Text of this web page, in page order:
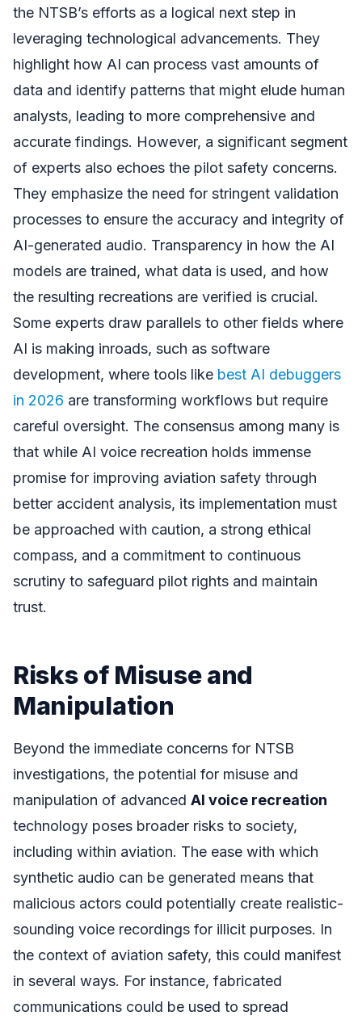
the NTSB’s efforts as a logical next step in
leveraging technological advancements. They
highlight how AI can process vast amounts of
data and identify patterns that might elude human
analysts, leading to more comprehensive and
accurate findings. However, a significant segment
of experts also echoes the pilot safety concerns.
They emphasize the need for stringent validation
processes to ensure the accuracy and integrity of
AI-generated audio. Transparency in how the AI
models are trained, what data is used, and how
the resulting recreations are verified is crucial.
Some experts draw parallels to other fields where
AI is making inroads, such as software
development, where tools like best AI debuggers
in 2026 are transforming workflows but require
careful oversight. The consensus among many is
that while AI voice recreation holds immense
promise for improving aviation safety through
better accident analysis, its implementation must
be approached with caution, a strong ethical
compass, and a commitment to continuous
scrutiny to safeguard pilot rights and maintain
trust.
Risks of Misuse and
Manipulation
Beyond the immediate concerns for NTSB
investigations, the potential for misuse and
manipulation of advanced AI voice recreation
technology poses broader risks to society,
including within aviation. The ease with which
synthetic audio can be generated means that
malicious actors could potentially create realistic-
sounding voice recordings for illicit purposes. In
the context of aviation safety, this could manifest
in several ways. For instance, fabricated
communications could be used to spread